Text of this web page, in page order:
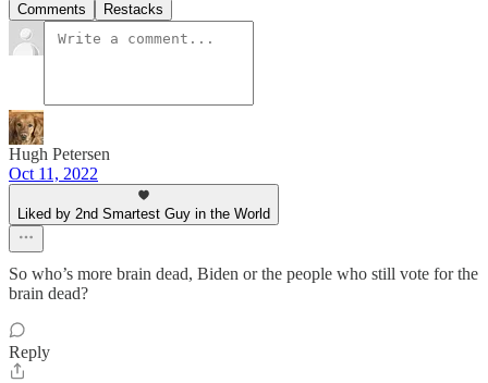
Comments Restacks
Hugh Petersen
Oct 11, 2022
Liked by 2nd Smartest Guy in the World
So who’s more brain dead, Biden or the people who still vote for the
brain dead?
Reply